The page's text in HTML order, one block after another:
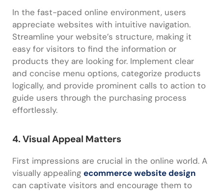
In the fast-paced online environment, users
appreciate websites with intuitive navigation.
Streamline your website’s structure, making it
easy for visitors to find the information or
products they are looking for. Implement clear
and concise menu options, categorize products
logically, and provide prominent calls to action to
guide users through the purchasing process
effortlessly.
4. Visual Appeal Matters
First impressions are crucial in the online world. A
visually appealing ecommerce website design
can captivate visitors and encourage them to